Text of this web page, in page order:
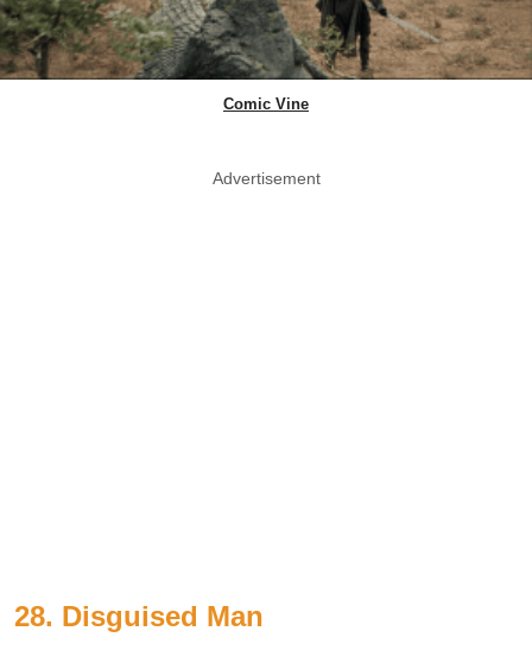
Comic Vine
Advertisement
28. Disguised Man